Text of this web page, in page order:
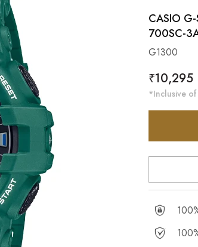
CASIO
700SC-
G1300
Regular
price
₹10,295
*Inclusive